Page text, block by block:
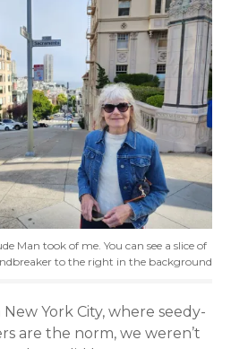
Man took of me. You can see a slice of
to the right in the background
York City, where seedy-
are the norm, we weren’t